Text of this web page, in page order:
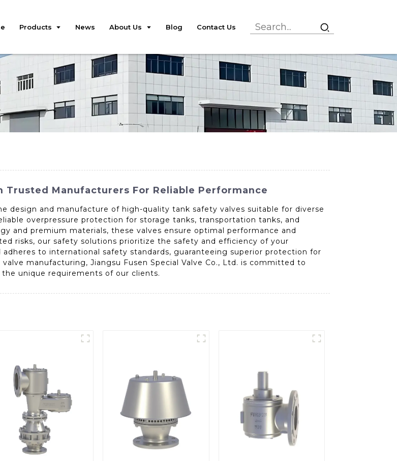
Products News About Us Blog Contact Us
Trusted Manufacturers For Reliable Performance
design and manufacture of high-quality tank safety valves suitable for diverse
overpressure protection for storage tanks, transportation tanks, and
and premium materials, these valves ensure optimal performance and
risks, our safety solutions prioritize the safety and efficiency of your
to international safety standards, guaranteeing superior protection for
manufacturing, Jiangsu Fusen Special Valve Co., Ltd. is committed to
unique requirements of our clients.